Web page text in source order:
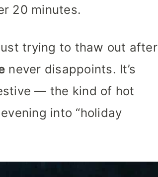
20 minutes.
trying to thaw out after
never disappoints. It’s
— the kind of hot
into “holiday